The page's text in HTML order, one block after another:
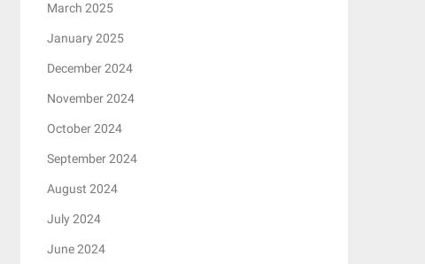
March 2025
January 2025
December 2024
November 2024
October 2024
September 2024
August 2024
July 2024
June 2024